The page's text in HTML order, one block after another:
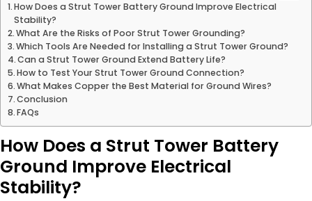
How Does a Strut Tower Battery Ground Improve Electrical
Stability?
What Are the Risks of Poor Strut Tower Grounding?
Which Tools Are Needed for Installing a Strut Tower Ground?
Can a Strut Tower Ground Extend Battery Life?
How to Test Your Strut Tower Ground Connection?
What Makes Copper the Best Material for Ground Wires?
Conclusion
FAQs
How Does a Strut Tower Battery
Ground Improve Electrical
Stability?